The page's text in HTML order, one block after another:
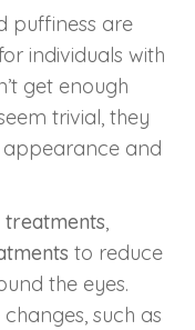
puffiness are
individuals with
get enough
trivial, they
and
treatments,
to reduce
the eyes.
such as